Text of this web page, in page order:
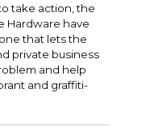
take action, the
Hardware have
that lets the
private business
and help
and graffiti-